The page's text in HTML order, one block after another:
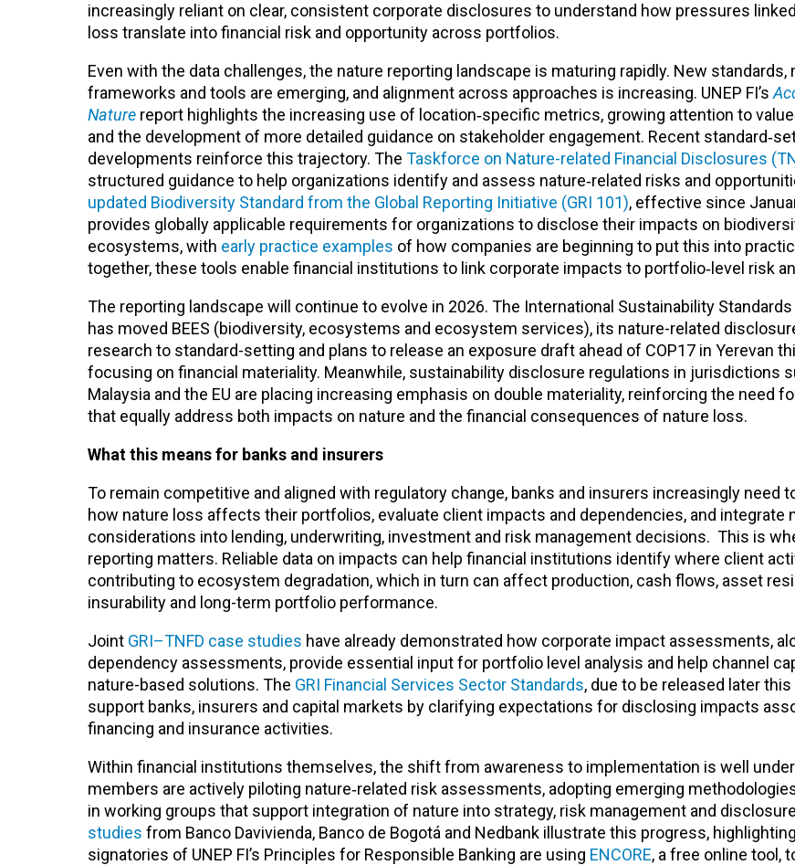
increasingly reliant on clear, consistent corporate disclosures to understand how pressures
loss translate into financial risk and opportunity across portfolios.
Even with the data challenges, the nature reporting landscape is maturing rapidly. New standards,
frameworks and tools are emerging, and alignment across approaches is increasing. UNEP FI’s
Nature report highlights the increasing use of location‑specific metrics, growing attention to
and the development of more detailed guidance on stakeholder engagement. Recent
developments reinforce this trajectory. The Taskforce on Nature-related Financial Disclosures
structured guidance to help organizations identify and assess nature‑related risks and
updated Biodiversity Standard from the Global Reporting Initiative (GRI 101), effective since
provides globally applicable requirements for organizations to disclose their impacts on
ecosystems, with early practice examples of how companies are beginning to put this into
together, these tools enable financial institutions to link corporate impacts to portfolio‑level risk
The reporting landscape will continue to evolve in 2026. The International Sustainability Standards
has moved BEES (biodiversity, ecosystems and ecosystem services), its nature-related
research to standard-setting and plans to release an exposure draft ahead of COP17 in Yerevan
focusing on financial materiality. Meanwhile, sustainability disclosure regulations in jurisdictions
Malaysia and the EU are placing increasing emphasis on double materiality, reinforcing the need
that equally address both impacts on nature and the financial consequences of nature loss.
What this means for banks and insurers
To remain competitive and aligned with regulatory change, banks and insurers increasingly need
how nature loss affects their portfolios, evaluate client impacts and dependencies, and integrate
considerations into lending, underwriting, investment and risk management decisions. This is
reporting matters. Reliable data on impacts can help financial institutions identify where client
contributing to ecosystem degradation, which in turn can affect production, cash flows, asset
insurability and long-term portfolio performance.
Joint GRI–TNFD case studies have already demonstrated how corporate impact assessments,
dependency assessments, provide essential input for portfolio level analysis and help channel
nature-based solutions. The GRI Financial Services Sector Standards, due to be released later
support banks, insurers and capital markets by clarifying expectations for disclosing impacts
financing and insurance activities.
Within financial institutions themselves, the shift from awareness to implementation is well
members are actively piloting nature‑related risk assessments, adopting emerging
in working groups that support integration of nature into strategy, risk management and
studies from Banco Davivienda, Banco de Bogotá and Nedbank illustrate this progress,
signatories of UNEP FI’s Principles for Responsible Banking are using ENCORE, a free online tool,